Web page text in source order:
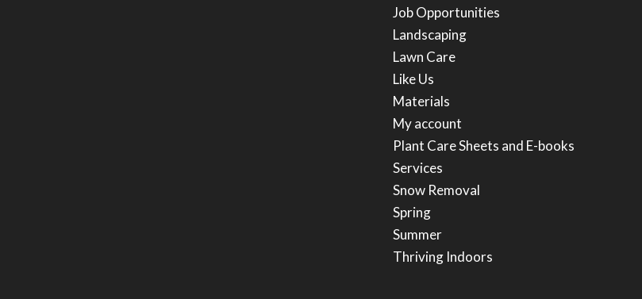
Job Opportunities
Landscaping
Lawn Care
Like Us
Materials
My account
Plant Care Sheets and E-books
Services
Snow Removal
Spring
Summer
Thriving Indoors